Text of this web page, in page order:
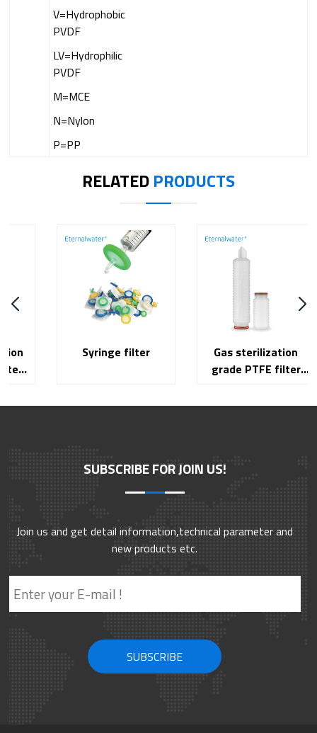
V=Hydrophobic
PVDF
LV=Hydrophilic
PVDF
M=MCE
N=Nylon
P=PP
RELATEDPRODUCTS
Syringe filter
Gas sterilization
grade PTFE filter
SUBSCRIBE FOR JOIN US!
Join us and get detail information,technical parameter and
new products etc.